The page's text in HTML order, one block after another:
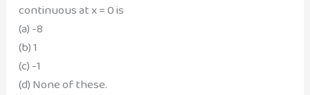
continuous at x = 0 is
(a) -8
(b) 1
(c) -1
(d) None of these.